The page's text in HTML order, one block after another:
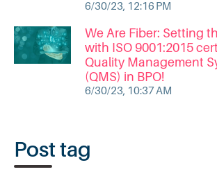
6/30/23, 12:16 PM
We Are Fiber: Setting
with ISO 9001:2015
Quality Management
(QMS) in BPO!
6/30/23, 10:37 AM
Post tag